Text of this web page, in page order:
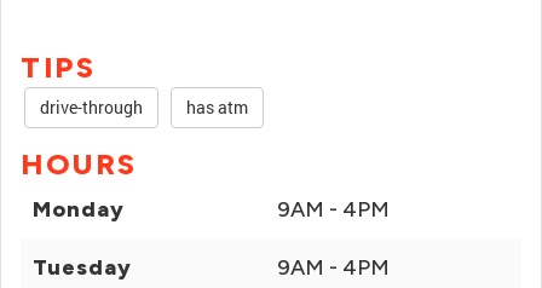
TIPS
drive-through has atm
HOURS
Monday 9AM - 4PM
Tuesday 9AM - 4PM